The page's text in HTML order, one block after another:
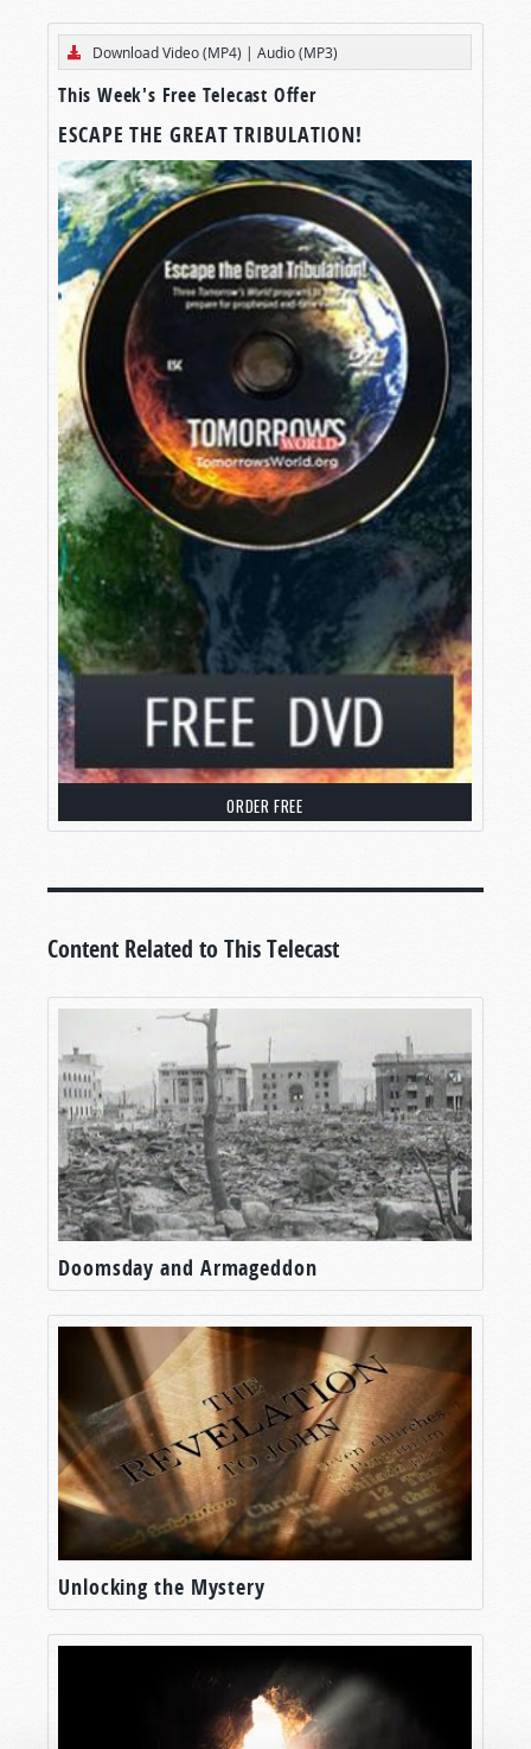
Download Video (MP4) | Audio (MP3)
This Week's Free Telecast Offer
ESCAPE THE GREAT TRIBULATION!
ORDER FREE
Content Related to This Telecast
Doomsday and Armageddon
Unlocking the Mystery